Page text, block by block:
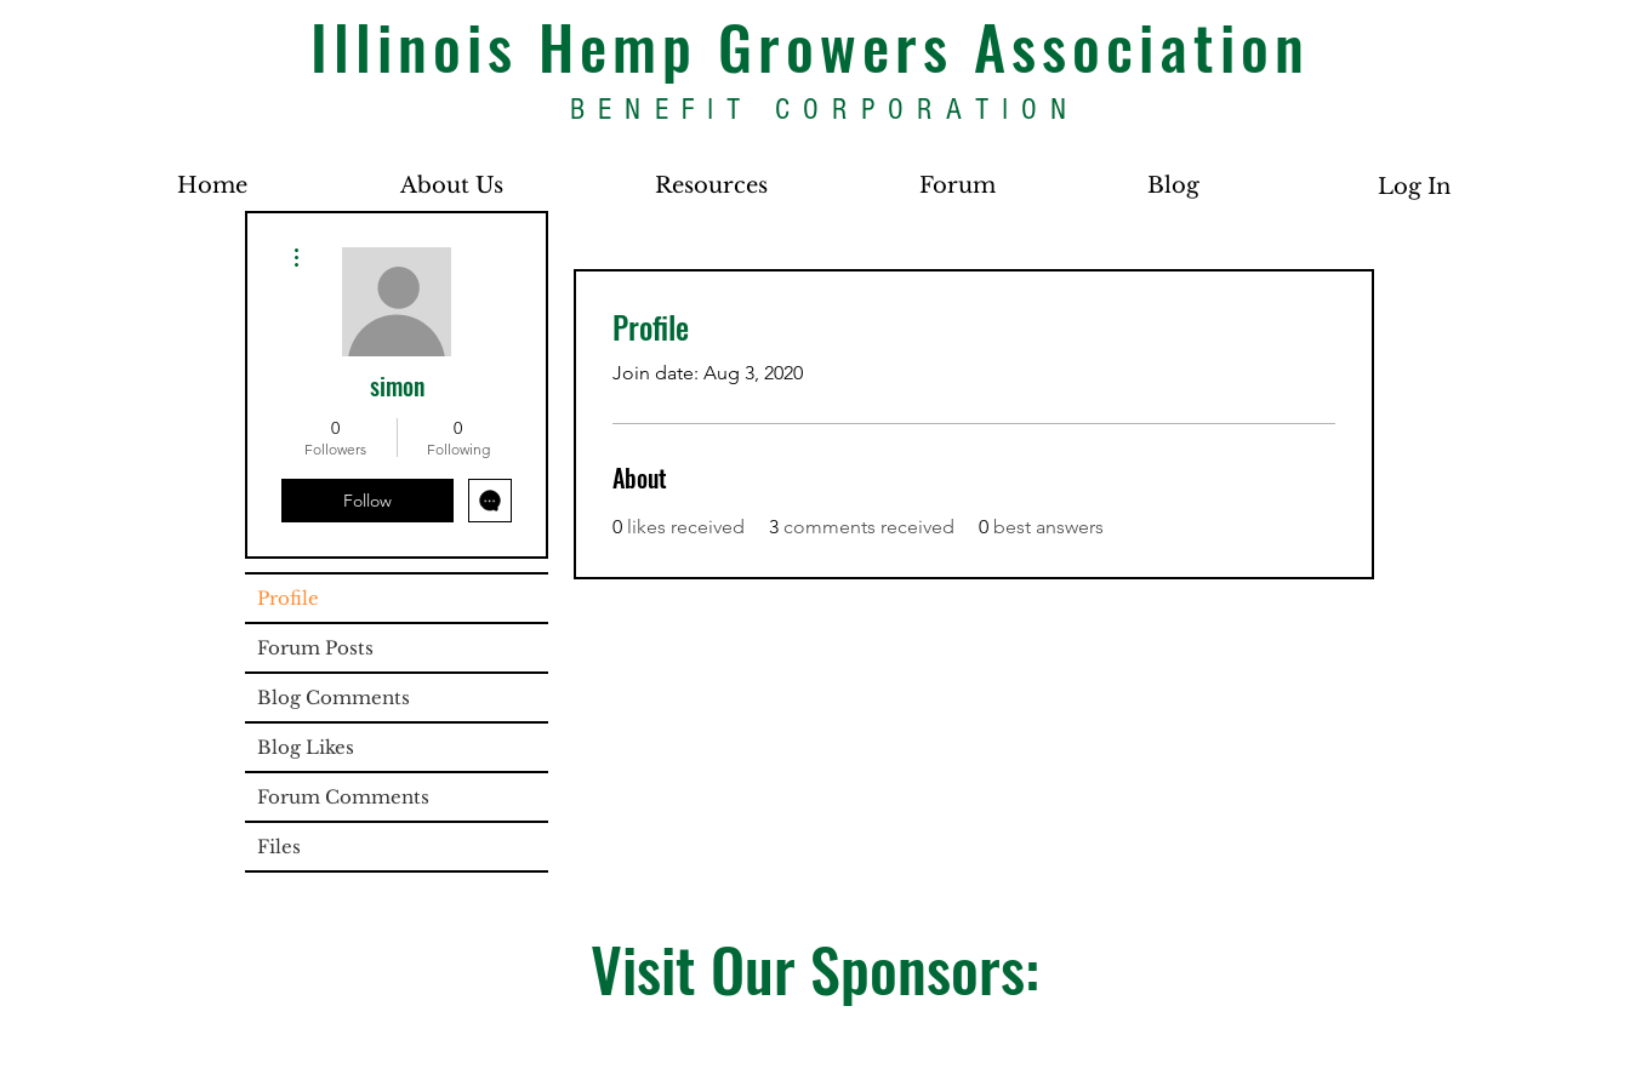
Illinois Hemp Growers Association
BENEFIT CORPORATION
Home About Us Resources Forum Blog Log In
Profile
Join date: Aug 3, 2020
About
0 likes received 3 comments received 0 best answers
simon
0
Followers
0
Following
Follow
Profile
Forum Posts
Blog Comments
Blog Likes
Forum Comments
Files
Visit Our Sponsors: